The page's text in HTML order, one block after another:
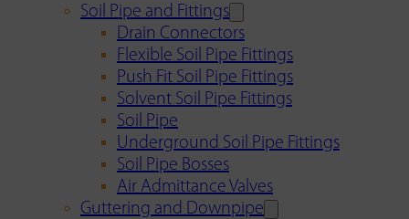
Soil Pipe and Fittings
Drain Connectors
Flexible Soil Pipe Fittings
Push Fit Soil Pipe Fittings
Solvent Soil Pipe Fittings
Soil Pipe
Underground Soil Pipe Fittings
Soil Pipe Bosses
Air Admittance Valves
Guttering and Downpipe